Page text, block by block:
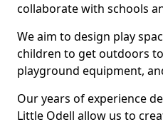
collaborate with schools
We aim to design play
children to get outdoors
playground equipment,
Our years of experience
Little Odell allow us to